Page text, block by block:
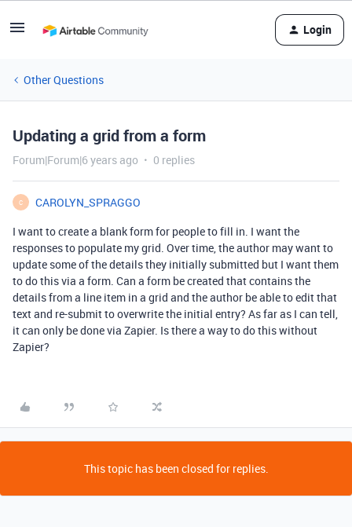
Login
Other Questions
Updating a grid from a form
Forum|Forum|6 years ago 0 replies
C
CAROLYN_SPRAGGO
I want to create a blank form for people to fill in. I want the
responses to populate my grid. Over time, the author may want to
update some of the details they initially submitted but I want them
to do this via a form. Can a form be created that contains the
details from a line item in a grid and the author be able to edit that
text and re-submit to overwrite the initial entry? As far as I can tell,
it can only be done via Zapier. Is there a way to do this without
Zapier?
This topic has been closed for replies.